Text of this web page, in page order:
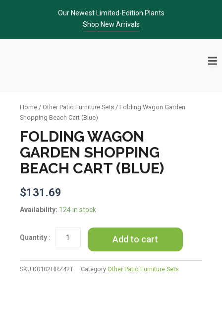
Our Newest Limited-Edition Plants
Shop New Arrivals
Home / Other Patio Furniture Sets / Folding Wagon Garden
Shopping Beach Cart (Blue)
FOLDING WAGON
GARDEN SHOPPING
BEACH CART (BLUE)
$131.69
Availability: 124 in stock
Folding
Shopping
(Blue)
Add to cart
SKU D0102HRZ42T Category Other Patio Furniture Sets